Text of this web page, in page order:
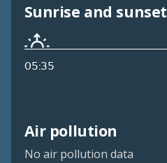
Sunrise and sunset
05:35
Air pollution
No air pollution data